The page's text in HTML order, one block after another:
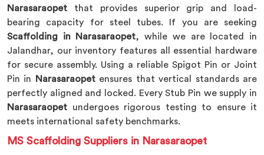
Narasaraopet that provides superior grip and load-
bearing capacity for steel tubes. If you are seeking
Scaffolding in Narasaraopet, while we are located in
Jalandhar, our inventory features all essential hardware
for secure assembly. Using a reliable Spigot Pin or Joint
Pin in
Narasaraopet ensures that vertical standards are
perfectly aligned and locked. Every Stub Pin we supply in
Narasaraopet undergoes rigorous testing to ensure it
meets international safety benchmarks.
MS Scaffolding Suppliers in Narasaraopet